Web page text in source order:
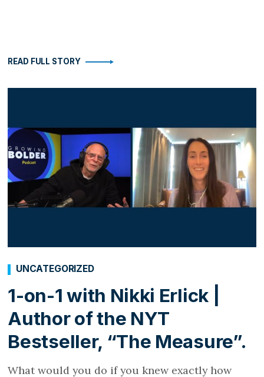
READ FULL STORY
1-on-1 with Nikki Erlick |
Author of the NYT
Bestseller, “The Measure”.
UNCATEGORIZED
What would you do if you knew exactly how